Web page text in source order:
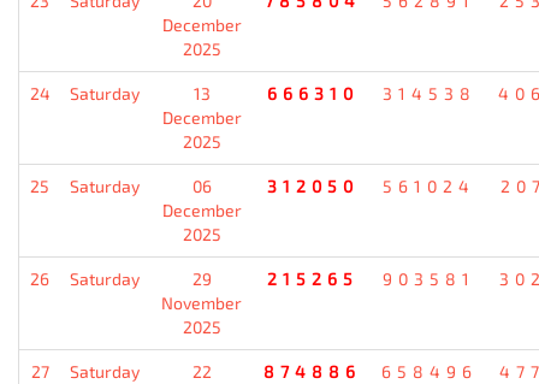
December
2025
24 Saturday
13
December
2025
666310 314538
25 Saturday
06
December
2025
312050 561024
26 Saturday
29
November
2025
215265 903581
27 Saturday
22
874886 658496